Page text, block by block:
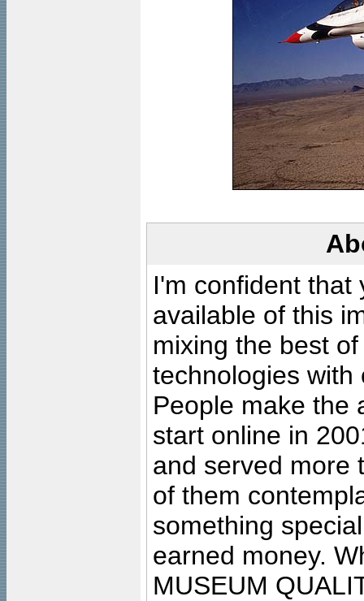
I'm confident that
available of this
mixing the best
technologies with
People make the
start online in
and served more
of them
something
earned money.
MUSEUM